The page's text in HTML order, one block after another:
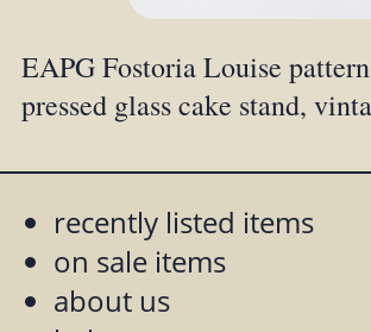
EAPG Fostoria Louise
pressed glass cake stand,
recently listed items
on sale items
about us